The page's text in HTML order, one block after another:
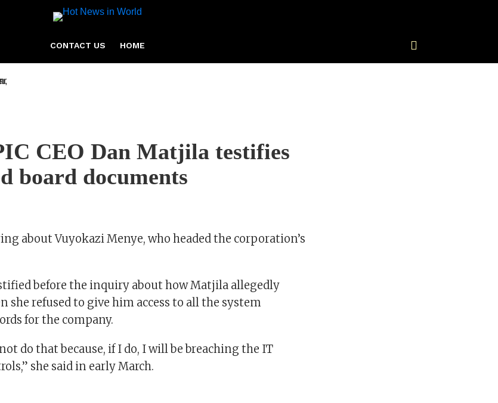
CONTACT US HOME
CEO Dan Matjila testifies
board documents
about Vuyokazi Menye, who headed the corporation’s
before the inquiry about how Matjila allegedly
she refused to give him access to all the system
for the company.
do that because, if I do, I will be breaching the IT
she said in early March.